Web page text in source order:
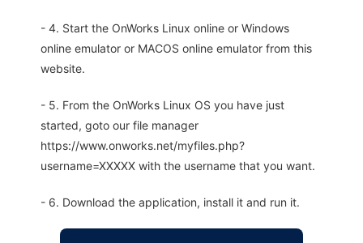
- 4. Start the OnWorks Linux online or Windows
online emulator or MACOS online emulator from this
website.
- 5. From the OnWorks Linux OS you have just
started, goto our file manager
https://www.onworks.net/myfiles.php?
username=XXXXX with the username that you want.
- 6. Download the application, install it and run it.